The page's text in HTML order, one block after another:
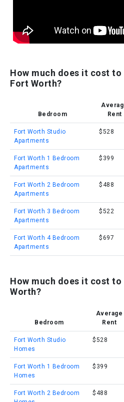
How much does it cost
Fort Worth?
Bedroom
Rent
Fort Worth Studio
Apartments
$528
Fort Worth 1 Bedroom
Apartments
$399
Fort Worth 2 Bedroom
Apartments
$488
Fort Worth 3 Bedroom
Apartments
$522
Fort Worth 4 Bedroom
Apartments
$697
How much does it cost
Worth?
Bedroom
Average
Rent
Fort Worth Studio
Homes
$528
Fort Worth 1 Bedroom
Homes
$399
Fort Worth 2 Bedroom
$488